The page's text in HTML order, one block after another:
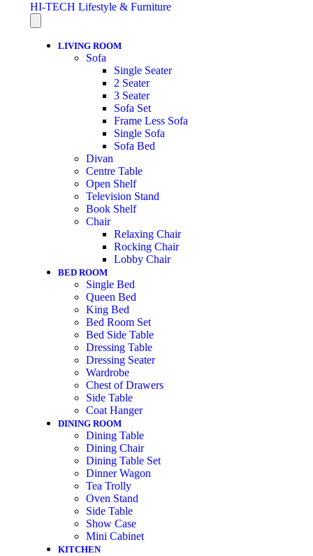
HI-TECH Lifestyle & Furniture
LIVING ROOM
Sofa
Single Seater
2 Seater
3 Seater
Sofa Set
Frame Less Sofa
Single Sofa
Sofa Bed
Divan
Centre Table
Open Shelf
Television Stand
Book Shelf
Chair
Relaxing Chair
Rocking Chair
Lobby Chair
BED ROOM
Single Bed
Queen Bed
King Bed
Bed Room Set
Bed Side Table
Dressing Table
Dressing Seater
Wardrobe
Chest of Drawers
Side Table
Coat Hanger
DINING ROOM
Dining Table
Dining Chair
Dining Table Set
Dinner Wagon
Tea Trolly
Oven Stand
Side Table
Show Case
Mini Cabinet
KITCHEN